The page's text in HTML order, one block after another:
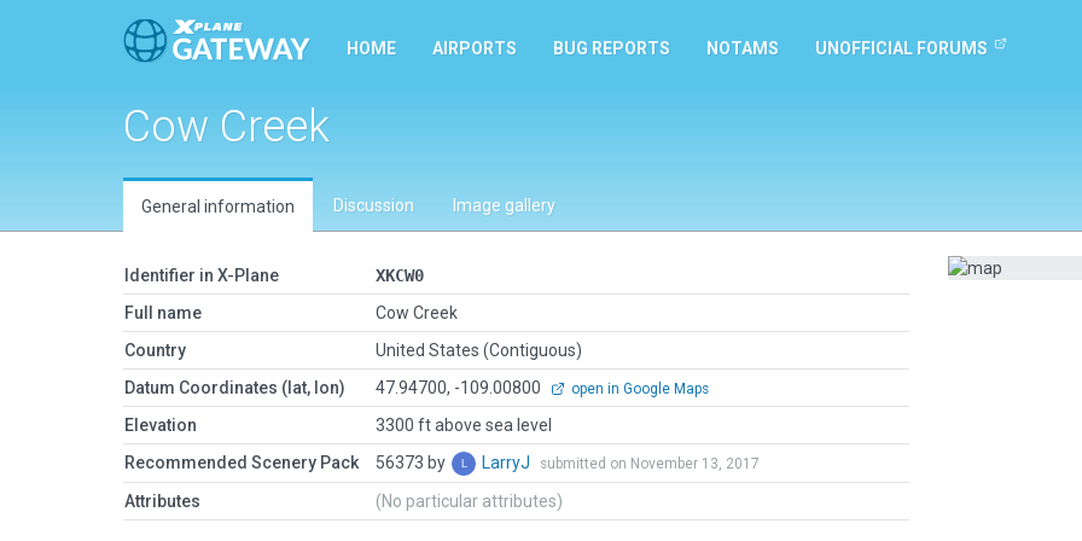
HOME AIRPORTS BUG REPORTS NOTAMS UNOFFICIAL FORUMS
Cow Creek
General information Discussion Image gallery
Identifier in X-Plane
XKCW0
Full name
Cow Creek
Country
United States (Contiguous)
Datum Coordinates (lat, lon)
47.94700, -109.00800 open in Google Maps
Elevation
3300 ft above sea level
Recommended Scenery Pack
56373 by LarryJ submitted on November 13, 2017
Attributes (No particular attributes)